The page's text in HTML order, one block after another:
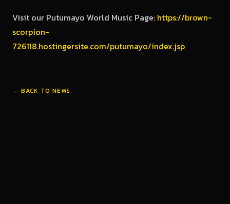
Visit our Putumayo World Music Page: https://brown-
scorpion-
726118.hostingersite.com/putumayo/index.jsp
← BACK TO NEWS